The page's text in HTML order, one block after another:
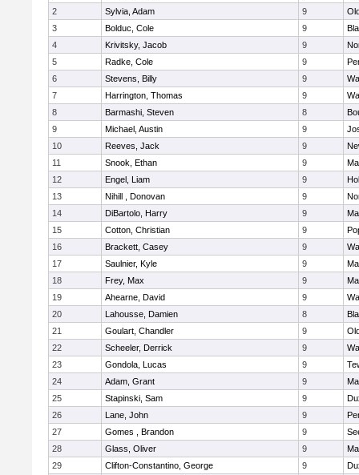
2
Sylvia, Adam 9
3
Bolduc, Cole 9
4
Krivitsky, Jacob 9
5
Radke, Cole 9
6
Stevens, Billy 9
7
Harrington, Thomas 9
8
Barmashi, Steven 8
9
Michael, Austin 9
10
Reeves, Jack 9
11
Snook, Ethan 9
12
Engel, Liam 9
13
Nihill , Donovan 9
14
DiBartolo, Harry 9
15
Cotton, Christian 9
16
Brackett, Casey 9
17
Saulnier, Kyle 9
18
Frey, Max 9
19
Ahearne, David 9
20
Lahousse, Damien 8
21
Goulart, Chandler 9
22
Scheeler, Derrick 9
23
Gondola, Lucas 9
24
Adam, Grant 9
25
Stapinski, Sam 9
26
Lane, John 9
27
Gomes , Brandon 9
28
Glass, Oliver 9
29
Clifton-Constantino, George 9